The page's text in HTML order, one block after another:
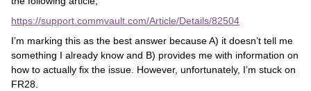
https://support.commvault.com/Article/Details/82504
I’m marking this as the best answer because A) it doesn’t tell me
something I already know and B) provides me with information on
how to actually fix the issue. However, unfortunately, I’m stuck on
FR28.